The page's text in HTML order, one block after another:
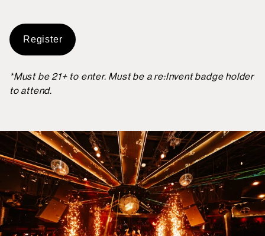
Register
*Must be 21+ to enter. Must be a re:Invent badge holder
to attend.